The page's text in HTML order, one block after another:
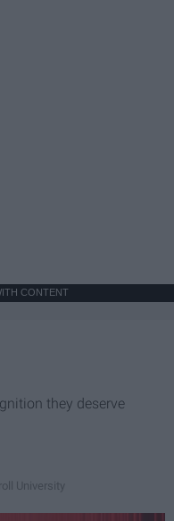
CONTENT
they deserve
University